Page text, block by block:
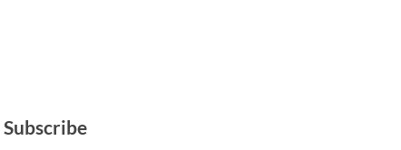
Subscribe